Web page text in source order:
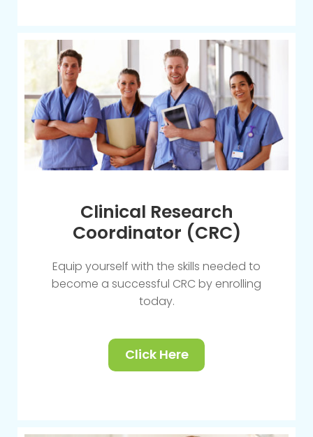
Clinical Research
Coordinator (CRC)
Equip yourself with the skills needed to
become a successful CRC by enrolling
today.
Click Here